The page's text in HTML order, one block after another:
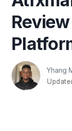
Yhang